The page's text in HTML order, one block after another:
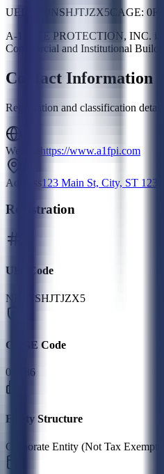
UEI: NDJNSHJTJZX5CAGE:
A-1 FIRE PROTECTION, INC. is
Commercial and Institutional
Contact Information
Registration and classification details
Website https://www.a1fpi.com
Address123 Main St, City, ST 12345
Registration
UEI Code
NDJNSHJTJZX5
CAGE Code
0R786
Entity Structure
Corporate Entity (Not Tax Exempt)